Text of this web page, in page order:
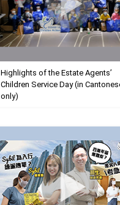
Highlights of the Estate Agents’
Children Service Day (in
only)